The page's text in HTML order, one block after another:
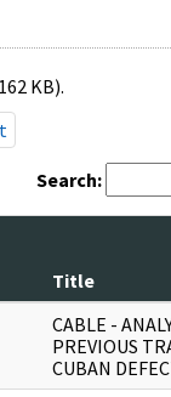
KB).
Search:
Title
CABLE -
PREVIOUS
CUBAN